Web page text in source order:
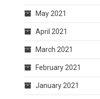
May 2021
April 2021
March 2021
February 2021
January 2021